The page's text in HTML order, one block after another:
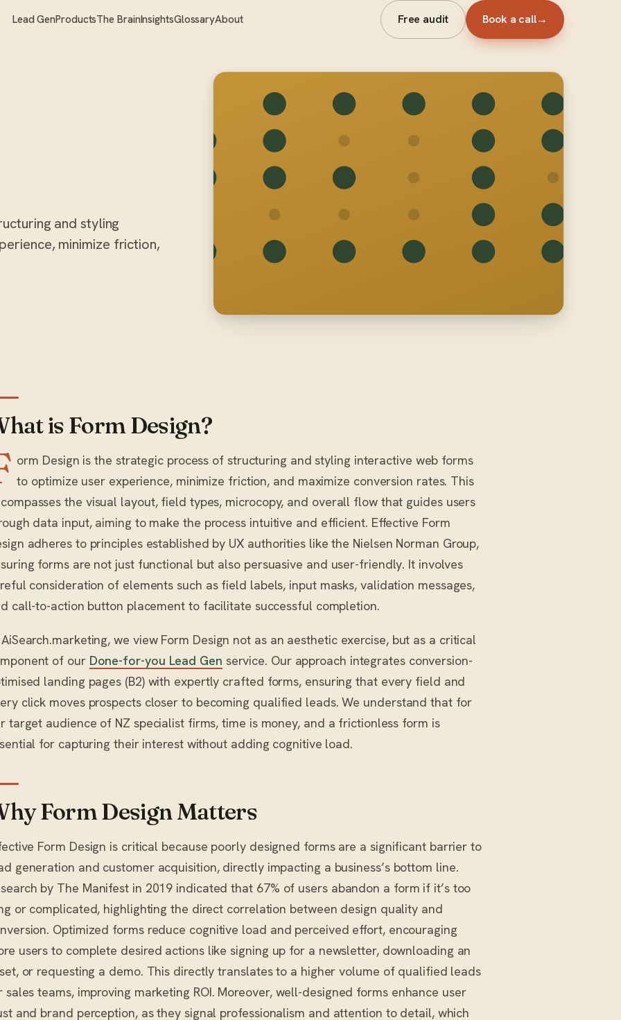
Lead GenProductsThe BrainInsightsGlossaryAbout Free audit Book a call→
and styling
minimize friction,
is Form Design?
orm Design is the strategic process of structuring and styling interactive web forms
to optimize user experience, minimize friction, and maximize conversion rates. This
the visual layout, field types, microcopy, and overall flow that guides users
data input, aiming to make the process intuitive and efficient. Effective Form
adheres to principles established by UX authorities like the Nielsen Norman Group,
forms are not just functional but also persuasive and user-friendly. It involves
consideration of elements such as field labels, input masks, validation messages,
call-to-action button placement to facilitate successful completion.
we view Form Design not as an aesthetic exercise, but as a critical
of our Done-for-you Lead Gen service. Our approach integrates conversion-
landing pages (B2) with expertly crafted forms, ensuring that every field and
click moves prospects closer to becoming qualified leads. We understand that for
target audience of NZ specialist firms, time is money, and a frictionless form is
for capturing their interest without adding cognitive load.
Form Design Matters
Form Design is critical because poorly designed forms are a significant barrier to
generation and customer acquisition, directly impacting a business’s bottom line.
by The Manifest in 2019 indicated that 67% of users abandon a form if it’s too
or complicated, highlighting the direct correlation between design quality and
Optimized forms reduce cognitive load and perceived effort, encouraging
users to complete desired actions like signing up for a newsletter, downloading an
or requesting a demo. This directly translates to a higher volume of qualified leads
sales teams, improving marketing ROI. Moreover, well-designed forms enhance user
and brand perception, as they signal professionalism and attention to detail, which